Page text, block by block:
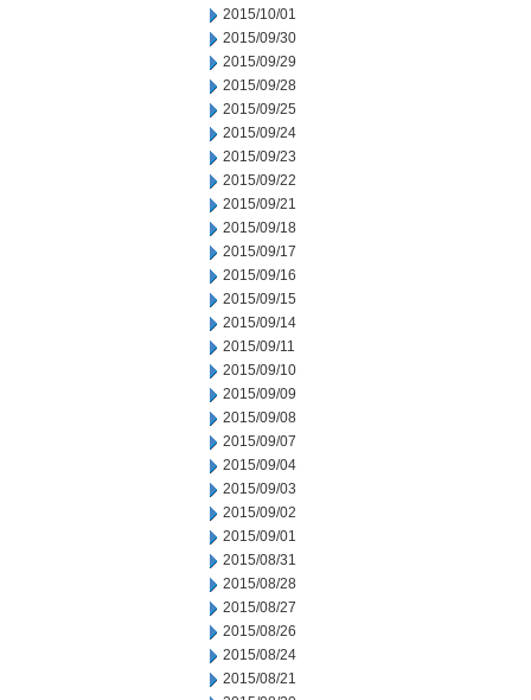
2015/10/01
2015/09/30
2015/09/29
2015/09/28
2015/09/25
2015/09/24
2015/09/23
2015/09/22
2015/09/21
2015/09/18
2015/09/17
2015/09/16
2015/09/15
2015/09/14
2015/09/11
2015/09/10
2015/09/09
2015/09/08
2015/09/07
2015/09/04
2015/09/03
2015/09/02
2015/09/01
2015/08/31
2015/08/28
2015/08/27
2015/08/26
2015/08/24
2015/08/21